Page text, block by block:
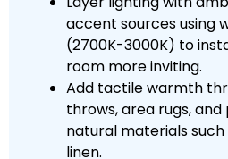
accent sources using
(2700K-3000K) to
room more inviting.
Add tactile warmth
throws, area rugs,
natural materials
linen.